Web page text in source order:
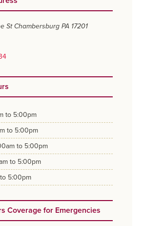
St Chambersburg PA 17201
to 5:00pm
to 5:00pm
to 5:00pm
to 5:00pm
5:00pm
Coverage for Emergencies